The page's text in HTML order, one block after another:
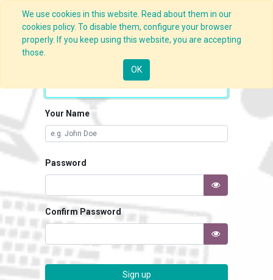
We use cookies in this website. Read about them in our
cookies policy. To disable them, configure your browser
properly. If you keep using this website, you are accepting
those.
OK
Your Name
Password
Confirm Password
Sign up